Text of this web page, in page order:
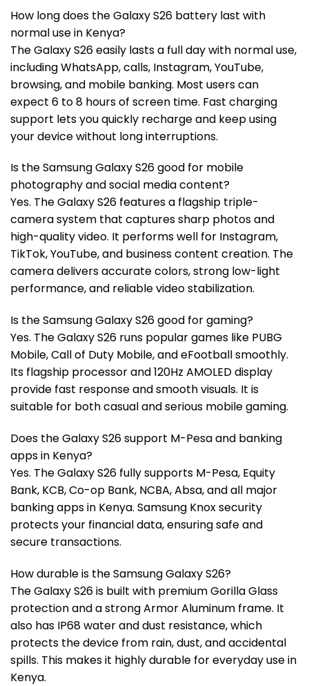
How long does the Galaxy S26 battery last with
normal use in Kenya?
The Galaxy S26 easily lasts a full day with normal use,
including WhatsApp, calls, Instagram, YouTube,
browsing, and mobile banking. Most users can
expect 6 to 8 hours of screen time. Fast charging
support lets you quickly recharge and keep using
your device without long interruptions.
Is the Samsung Galaxy S26 good for mobile
photography and social media content?
Yes. The Galaxy S26 features a flagship triple-
camera system that captures sharp photos and
high-quality video. It performs well for Instagram,
TikTok, YouTube, and business content creation. The
camera delivers accurate colors, strong low-light
performance, and reliable video stabilization.
Is the Samsung Galaxy S26 good for gaming?
Yes. The Galaxy S26 runs popular games like PUBG
Mobile, Call of Duty Mobile, and eFootball smoothly.
Its flagship processor and 120Hz AMOLED display
provide fast response and smooth visuals. It is
suitable for both casual and serious mobile gaming.
Does the Galaxy S26 support M-Pesa and banking
apps in Kenya?
Yes. The Galaxy S26 fully supports M-Pesa, Equity
Bank, KCB, Co-op Bank, NCBA, Absa, and all major
banking apps in Kenya. Samsung Knox security
protects your financial data, ensuring safe and
secure transactions.
How durable is the Samsung Galaxy S26?
The Galaxy S26 is built with premium Gorilla Glass
protection and a strong Armor Aluminum frame. It
also has IP68 water and dust resistance, which
protects the device from rain, dust, and accidental
spills. This makes it highly durable for everyday use in
Kenya.